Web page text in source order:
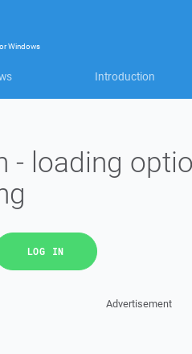
Windows
Introduction
- loading
LOG IN
Advertisement